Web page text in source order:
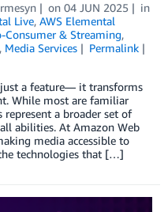
on 04 JUN 2025
in
Live, AWS Elemental
Consumer & Streaming,
, Media Services
Permalink
just a feature— it transforms
While most are familiar
a broader set of
abilities. At Amazon Web
media accessible to
technologies that […]